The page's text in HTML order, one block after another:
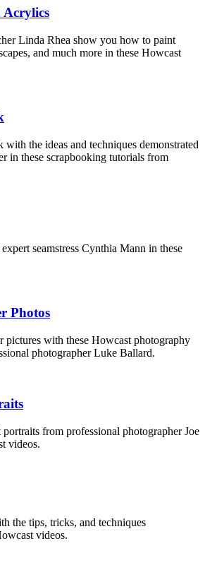
Linda Rhea show you how to paint
and much more in these Howcast
the ideas and techniques demonstrated
in these scrapbooking tutorials from
seamstress Cynthia Mann in these
Photos
pictures with these Howcast photography
photographer Luke Ballard.
from professional photographer Joe
videos.
the tips, tricks, and techniques
videos.